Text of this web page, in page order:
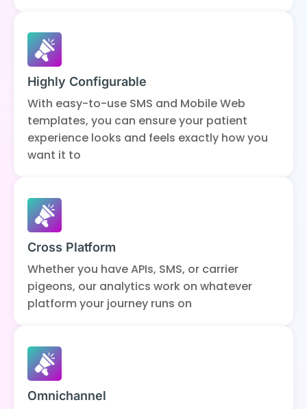
Highly Configurable
With easy-to-use SMS and Mobile Web
templates, you can ensure your patient
experience looks and feels exactly how you
want it to
Cross Platform
Whether you have APIs, SMS, or carrier
pigeons, our analytics work on whatever
platform your journey runs on
Omnichannel